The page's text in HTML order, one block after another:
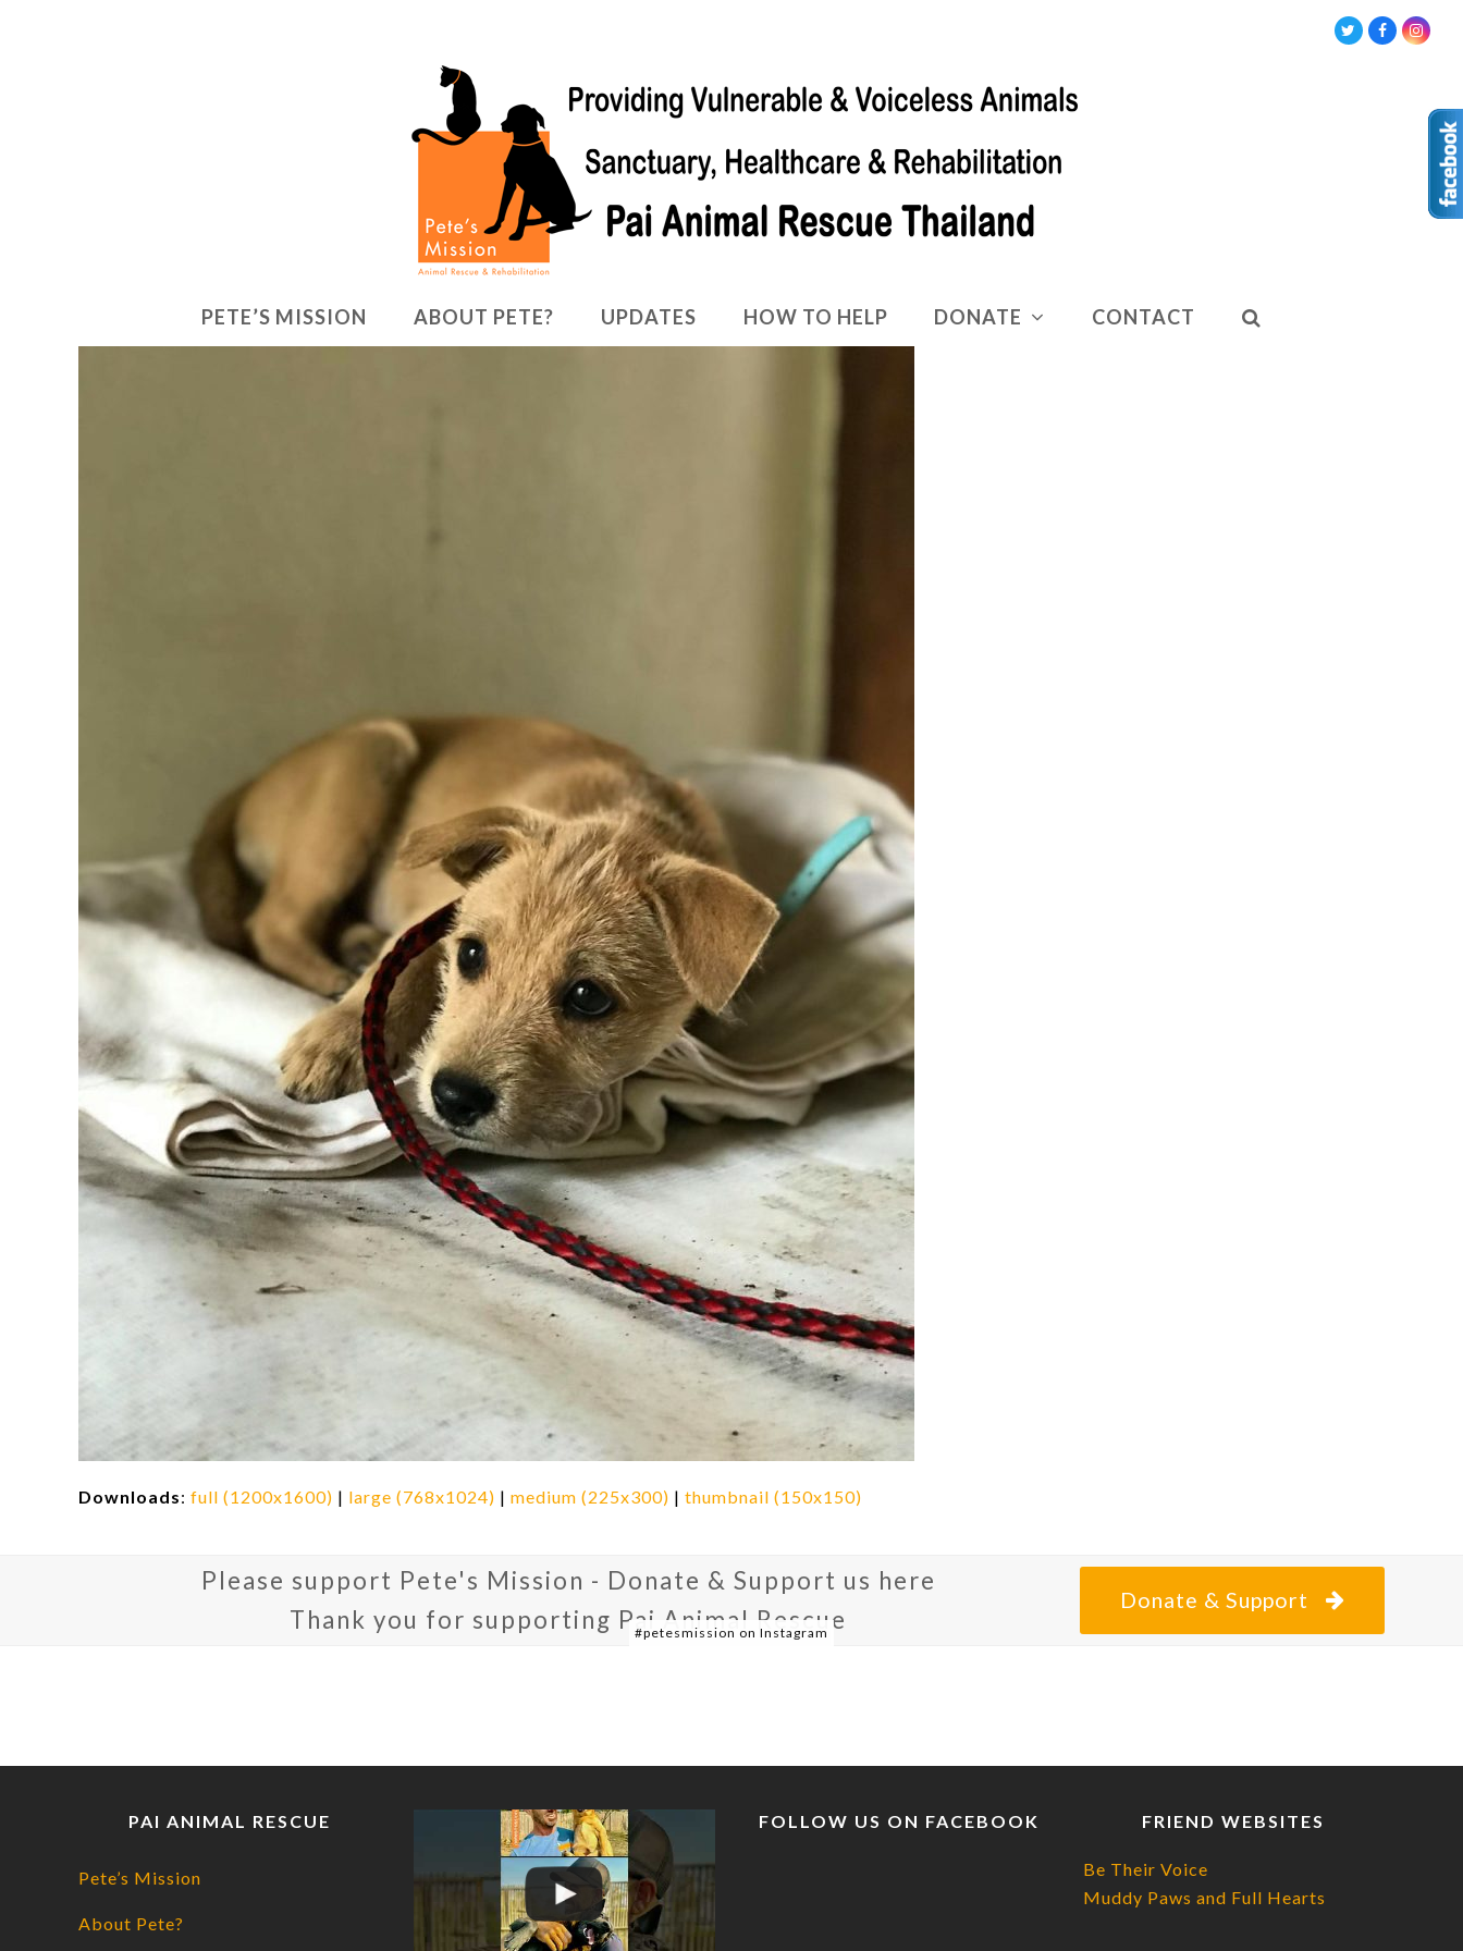
TwitterFacebook
PETE’S MISSION ABOUT PETE? UPDATES HOW TO HELP DONATE CONTACT
Downloads: full (1200x1600) | large (768x1024) | medium (225x300) | thumbnail (150x150)
Please support Pete's Mission - Donate & Support us here
Thank you for supporting Pai Animal Rescue
Donate & Support
#petesmission on Instagram
PAI ANIMAL RESCUE
Pete’s Mission
About Pete?
FOLLOW US ON FACEBOOK FRIEND WEBSITES
Be Their Voice
Muddy Paws and Full Hearts